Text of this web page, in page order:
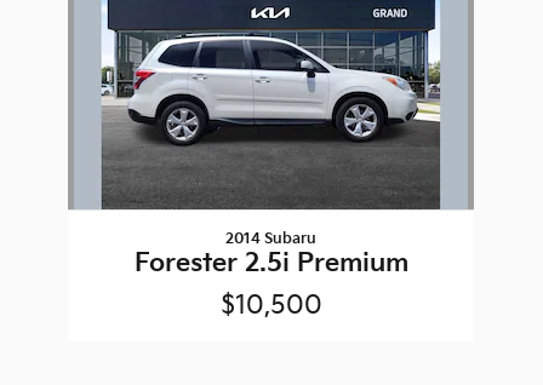
2014 Subaru
Forester 2.5i Premium
$10,500